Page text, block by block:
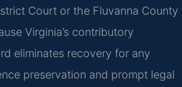
Court or the Fluvanna County
Virginia’s contributory
eliminates recovery for any
preservation and prompt legal